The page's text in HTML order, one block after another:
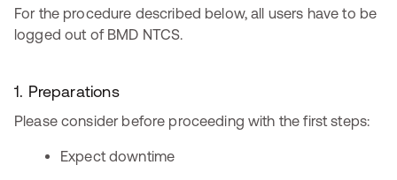
For the procedure described below, all users have to be
logged out of BMD NTCS.
1. Preparations
Please consider before proceeding with the first steps:
Expect downtime